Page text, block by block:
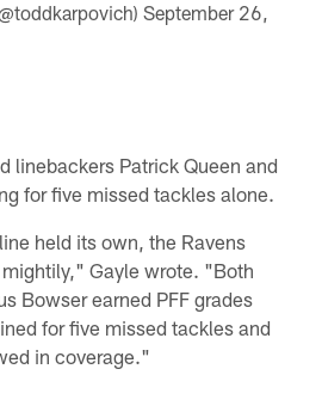
September 26,
linebackers Patrick Queen and
for five missed tackles alone.
held its own, the Ravens
Gayle wrote. "Both
Bowser earned PFF grades
for five missed tackles and
in coverage."